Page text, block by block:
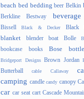
beach bed bedding beer Belkin
Berkline Bestway beverage
Bissell Black & Decker Black
blanket blender boat Bolle
bookcase books Bose bottle
Bridgeport Designs Brown Jordan
Butterball cable Callaway
camping candle candy canopy
car car seat cart Cascade